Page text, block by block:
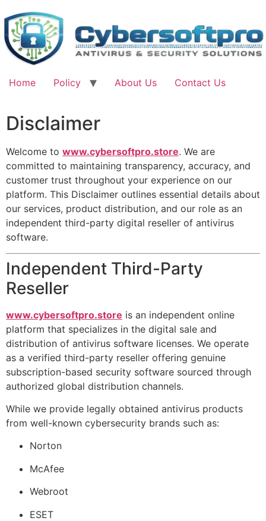
to
content
Home Policy About Us Contact Us
Disclaimer
Welcome to www.cybersoftpro.store. We are
committed to maintaining transparency, accuracy, and
customer trust throughout your experience on our
platform. This Disclaimer outlines essential details about
our services, product distribution, and our role as an
independent third-party digital reseller of antivirus
software.
Independent Third-Party
Reseller
www.cybersoftpro.store is an independent online
platform that specializes in the digital sale and
distribution of antivirus software licenses. We operate
as a verified third-party reseller offering genuine
subscription-based security software sourced through
authorized global distribution channels.
While we provide legally obtained antivirus products
from well-known cybersecurity brands such as:
Norton
McAfee
Webroot
ESET